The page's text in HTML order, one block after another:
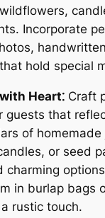
Incorporate
hold special
Heart⁚Craft
guests that
of homemade
or seed
charming
in burlap bags
rustic touch.